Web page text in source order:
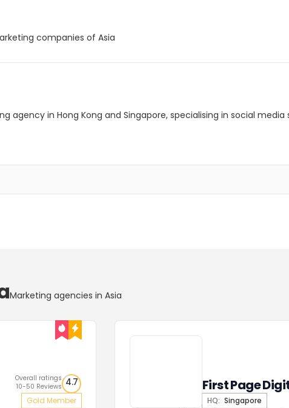
companies of Asia
agency in Hong Kong and Singapore, specialising in social
Marketing agencies in Asia
Overall ratings
10-50 Reviews 4.7
Gold Member
First Page
HQ: Singapore